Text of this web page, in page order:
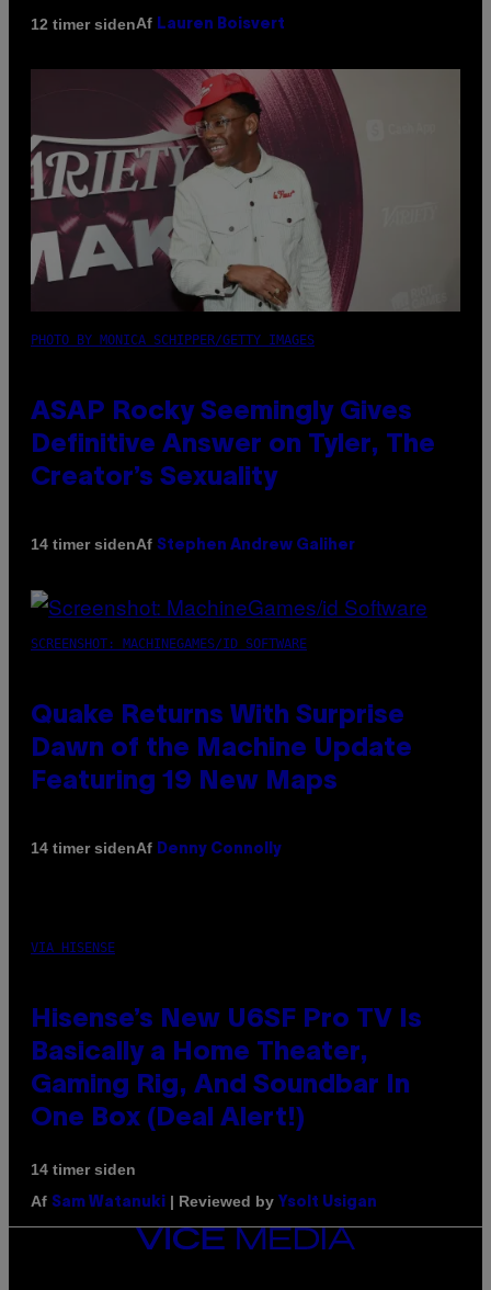
12 timer sidenAf Lauren Boisvert
PHOTO BY MONICA SCHIPPER/GETTY IMAGES
ASAP Rocky Seemingly Gives
Definitive Answer on Tyler, The
Creator’s Sexuality
14 timer sidenAf Stephen Andrew Galiher
SCREENSHOT: MACHINEGAMES/ID SOFTWARE
Quake Returns With Surprise
Dawn of the Machine Update
Featuring 19 New Maps
14 timer sidenAf Denny Connolly
VIA HISENSE
Hisense’s New U6SF Pro TV Is
Basically a Home Theater,
Gaming Rig, And Soundbar In
One Box (Deal Alert!)
14 timer siden
Af Sam Watanuki | Reviewed by Ysolt Usigan
VICE
MEDIA